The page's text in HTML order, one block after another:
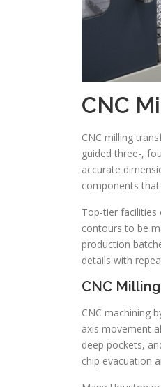
CNC
CNC milling
guided three-,
accurate
components
Top-tier
contours to be
production
details with
CNC
CNC machining
axis movement
deep pockets,
chip evacuation